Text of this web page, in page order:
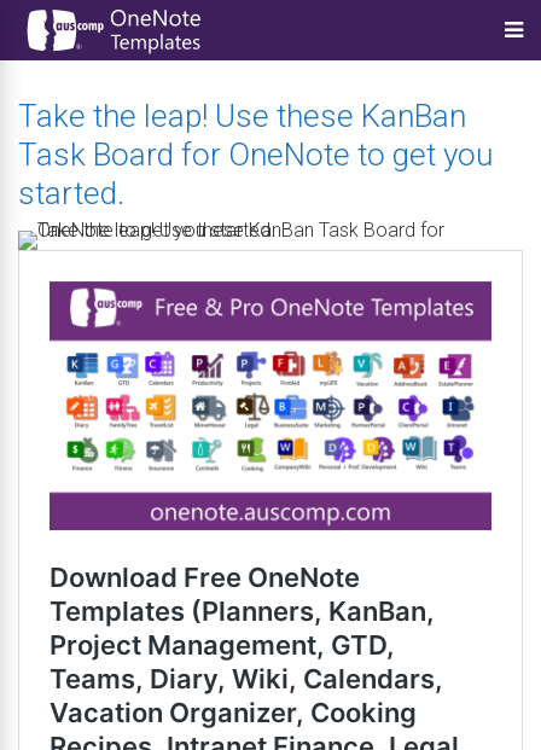
Take the leap! Use these KanBan
Task Board for OneNote to get you
started.